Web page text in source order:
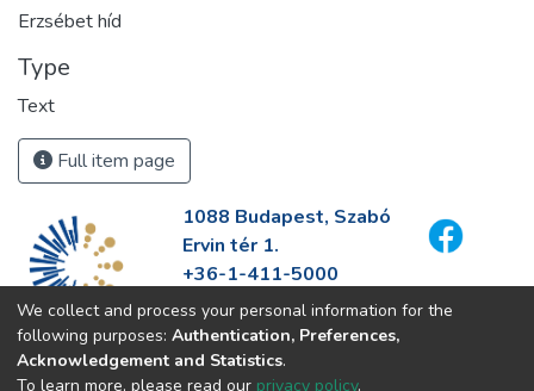
Erzsébet híd
Type
Text
Full item page
1088 Budapest, Szabó
Ervin tér 1.
+36-1-411-5000
info@fszek.hu
https://fszek.hu
We collect and process your personal information for the
following purposes: Authentication, Preferences,
Acknowledgement and Statistics.
To learn more, please read our privacy policy.